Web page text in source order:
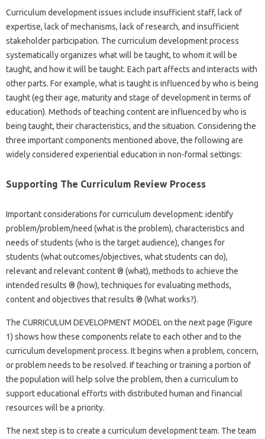
Curriculum development issues include insufficient staff, lack of
expertise, lack of mechanisms, lack of research, and insufficient
stakeholder participation. The curriculum development process
systematically organizes what will be taught, to whom it will be
taught, and how it will be taught. Each part affects and interacts with
other parts. For example, what is taught is influenced by who is being
taught (eg their age, maturity and stage of development in terms of
education). Methods of teaching content are influenced by who is
being taught, their characteristics, and the situation. Considering the
three important components mentioned above, the following are
widely considered experiential education in non-formal settings:
Supporting The Curriculum Review Process
Important considerations for curriculum development: identify
problem/problem/need (what is the problem), characteristics and
needs of students (who is the target audience), changes for
students (what outcomes/objectives, what students can do),
relevant and relevant content ® (what), methods to achieve the
intended results ® (how), techniques for evaluating methods,
content and objectives that results ® (What works?).
The CURRICULUM DEVELOPMENT MODEL on the next page (Figure
1) shows how these components relate to each other and to the
curriculum development process. It begins when a problem, concern,
or problem needs to be resolved. If teaching or training a portion of
the population will help solve the problem, then a curriculum to
support educational efforts with distributed human and financial
resources will be a priority.
The next step is to create a curriculum development team. The team